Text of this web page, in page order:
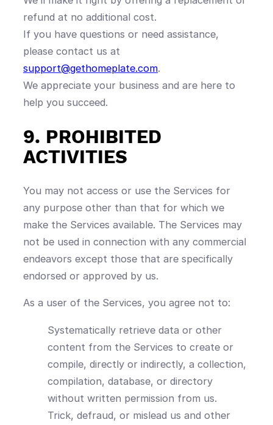
refund at no additional cost.
If you have questions or need assistance,
please contact us at
support@gethomeplate.com.
We appreciate your business and are here to
help you succeed.
9. PROHIBITED
ACTIVITIES
You may not access or use the Services for
any purpose other than that for which we
make the Services available. The Services may
not be used in connection with any commercial
endeavors except those that are specifically
endorsed or approved by us.
As a user of the Services, you agree not to:
Systematically retrieve data or other
content from the Services to create or
compile, directly or indirectly, a collection,
compilation, database, or directory
without written permission from us.
Trick, defraud, or mislead us and other